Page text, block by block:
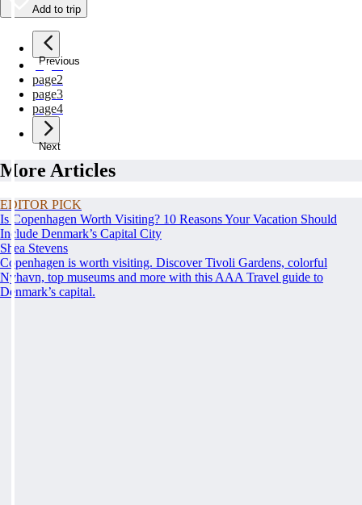
Add to trip
Previous
page1
page2
page3
page4
Next
More Articles
EDITOR PICK
Is Copenhagen Worth Visiting? 10 Reasons Your Vacation Should
Include Denmark’s Capital City
Shea Stevens
Copenhagen is worth visiting. Discover Tivoli Gardens, colorful
Nyhavn, top museums and more with this AAA Travel guide to
Denmark’s capital.